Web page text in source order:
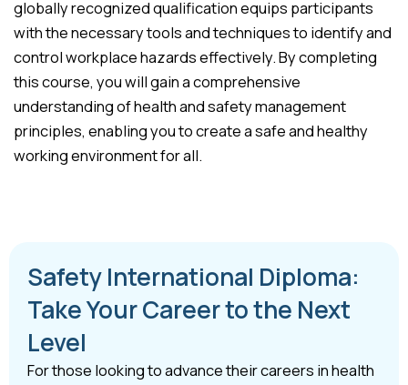
globally recognized qualification equips participants
with the necessary tools and techniques to identify and
control workplace hazards effectively. By completing
this course, you will gain a comprehensive
understanding of health and safety management
principles, enabling you to create a safe and healthy
working environment for all.
Safety International Diploma:
Take Your Career to the Next
Level
For those looking to advance their careers in health